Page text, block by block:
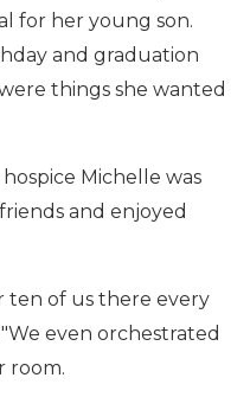
for her young son.
and graduation
things she wanted
Michelle was
and enjoyed
ten of us there every
even orchestrated
room.